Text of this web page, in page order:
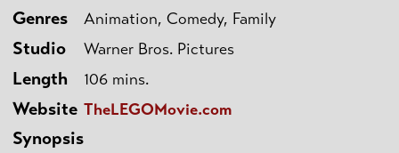
Genres Animation, Comedy, Family
Studio Warner Bros. Pictures
Length 106 mins.
Website TheLEGOMovie.com
Synopsis